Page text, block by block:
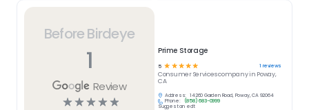
Before Birdeye
1
Review
☆☆☆☆☆
Prime Storage
5 ☆ ☆☆☆☆ 1 reviews
Consumer Servicescompany in Poway,
CA
Address:
14260 Garden Road, Poway, CA 92064
Phone:
(858) 683-0999
Suggest an edit